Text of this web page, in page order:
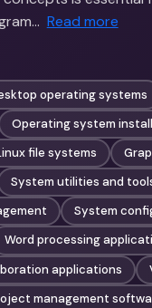
Read more
operating systems
Operating system
file systems
System utilities and
System
Word processing
applications
management